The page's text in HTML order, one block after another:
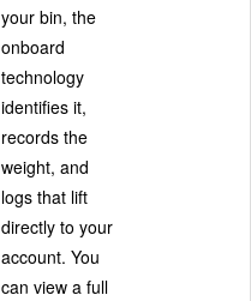
your bin, the
onboard
technology
identifies it,
records the
weight, and
logs that lift
directly to your
account. You
can view a full